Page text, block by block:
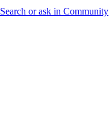
Search or ask in Community